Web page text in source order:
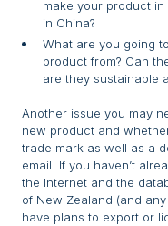
make your product
in China?
What are you going
product from? Can
are they sustainable
Another issue you may
new product and
trade mark as well as a
email. If you haven’t
the Internet and the
of New Zealand (and
have plans to export or